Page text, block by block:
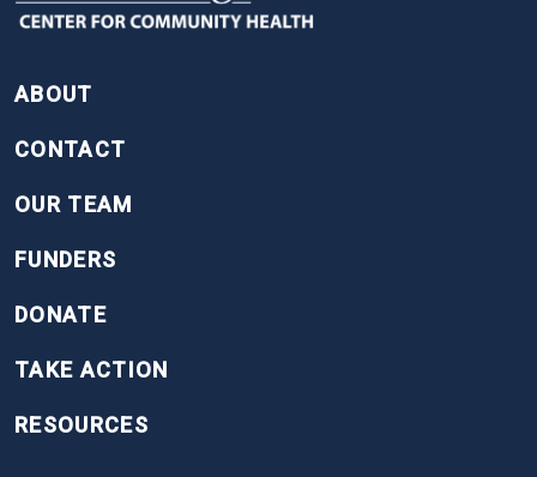
FOOTER
ABOUT
CONTACT
OUR TEAM
FUNDERS
DONATE
TAKE ACTION
RESOURCES